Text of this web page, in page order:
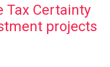
Tax Certainty
projects